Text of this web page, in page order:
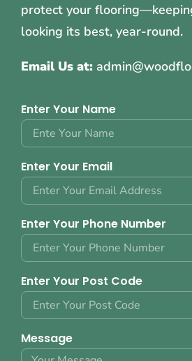
protect your
looking its best, year-round.
Email Us at:
Enter Your Name
Enter Your Email
Enter Your Phone Number
Enter Your Post Code
Message